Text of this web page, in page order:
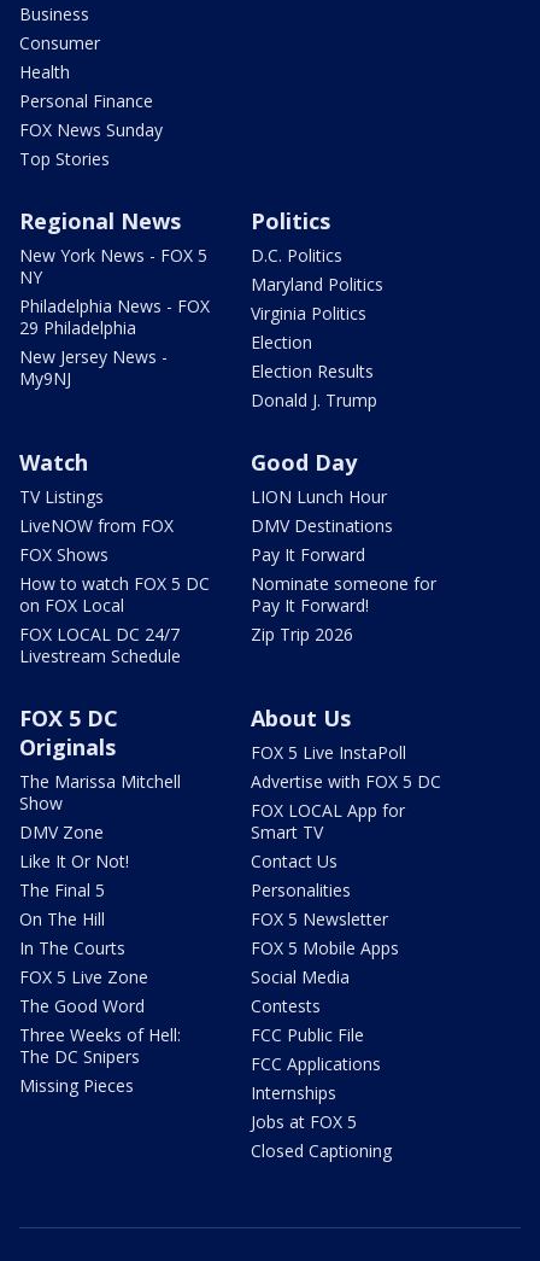
Business
Consumer
Health
Personal Finance
FOX News Sunday
Top Stories
Regional News
New York News - FOX 5
NY
Philadelphia News - FOX
29 Philadelphia
New Jersey News -
My9NJ
Politics
D.C. Politics
Maryland Politics
Virginia Politics
Election
Election Results
Donald J. Trump
Watch
TV Listings
LiveNOW from FOX
FOX Shows
How to watch FOX 5 DC
on FOX Local
FOX LOCAL DC 24/7
Livestream Schedule
Good Day
LION Lunch Hour
DMV Destinations
Pay It Forward
Nominate someone for
Pay It Forward!
Zip Trip 2026
FOX 5 DC
Originals
The Marissa Mitchell
Show
DMV Zone
Like It Or Not!
The Final 5
On The Hill
In The Courts
FOX 5 Live Zone
The Good Word
Three Weeks of Hell:
The DC Snipers
Missing Pieces
About Us
FOX 5 Live InstaPoll
Advertise with FOX 5 DC
FOX LOCAL App for
Smart TV
Contact Us
Personalities
FOX 5 Newsletter
FOX 5 Mobile Apps
Social Media
Contests
FCC Public File
FCC Applications
Internships
Jobs at FOX 5
Closed Captioning